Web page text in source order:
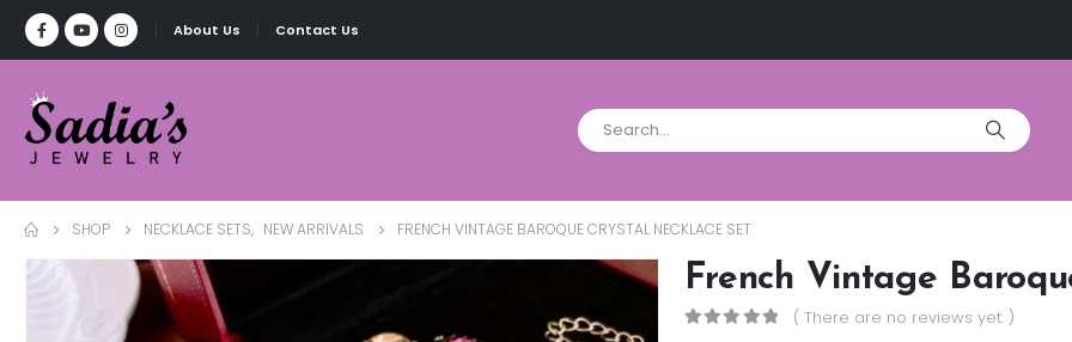
About Us Contact Us
SHOP NECKLACE SETS, NEW ARRIVALS FRENCH VINTAGE BAROQUE CRYSTAL NECKLACE SET
French Vintage
( There are no reviews yet. )